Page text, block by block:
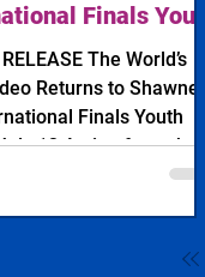
Finals Youth
July 12, 2026
The World’s
Returns to Shawnee:
Finals Youth
12 Action from the
Youth Rodeo (IFYR)